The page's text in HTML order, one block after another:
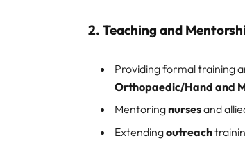
2.Teaching and
Providing formal training
Orthopaedic/Hand and
Mentoringnursesand
Extendingoutreach